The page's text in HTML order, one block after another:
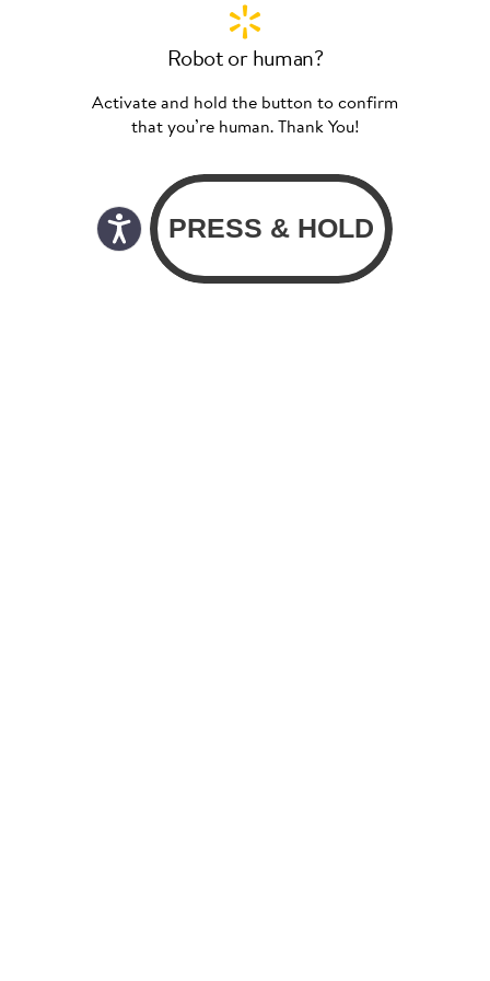
Robot or human?
Activate and hold the button to confirm
that you’re human. Thank You!